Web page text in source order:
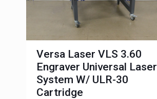
Versa Laser VLS 3.60
Engraver Universal Laser
System W/ ULR-30
Cartridge